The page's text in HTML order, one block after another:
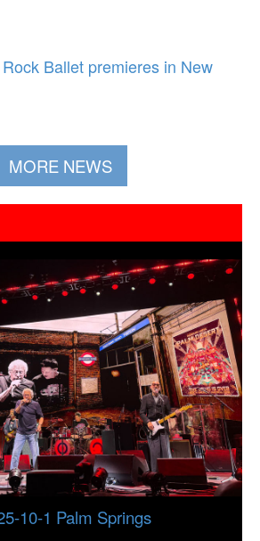
Ballet premieres in New
MORE NEWS
10-1 Palm Springs